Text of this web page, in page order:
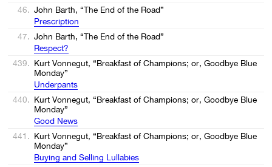
46. John Barth, “The End of the Road”
Prescription
47. John Barth, “The End of the Road”
Respect?
439. Kurt Vonnegut, “Breakfast of Champions; or, Goodbye Blue
Monday”
Underpants
440. Kurt Vonnegut, “Breakfast of Champions; or, Goodbye Blue
Monday”
Good News
441. Kurt Vonnegut, “Breakfast of Champions; or, Goodbye Blue
Monday”
Buying and Selling Lullabies